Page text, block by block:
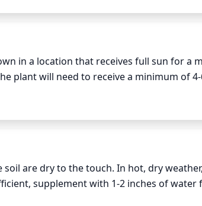
growth and improve air circulation and
flowers and maintain size and shape.
stems. Also take off any dead, damaged,
the growing season. This is where
side-shoot growth, leading to more
to promote strong and healthy
in a location that receives full sun for a
plant will need to receive a minimum of
a spot that does not get enough sunlight
are dry to the touch. In hot, dry
supplement with 1-2 inches of
can cause the root system to become